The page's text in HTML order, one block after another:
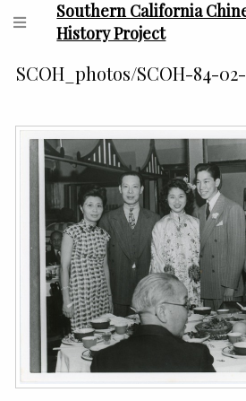
Southern California
History Project
SCOH_photos/SCOH-84-